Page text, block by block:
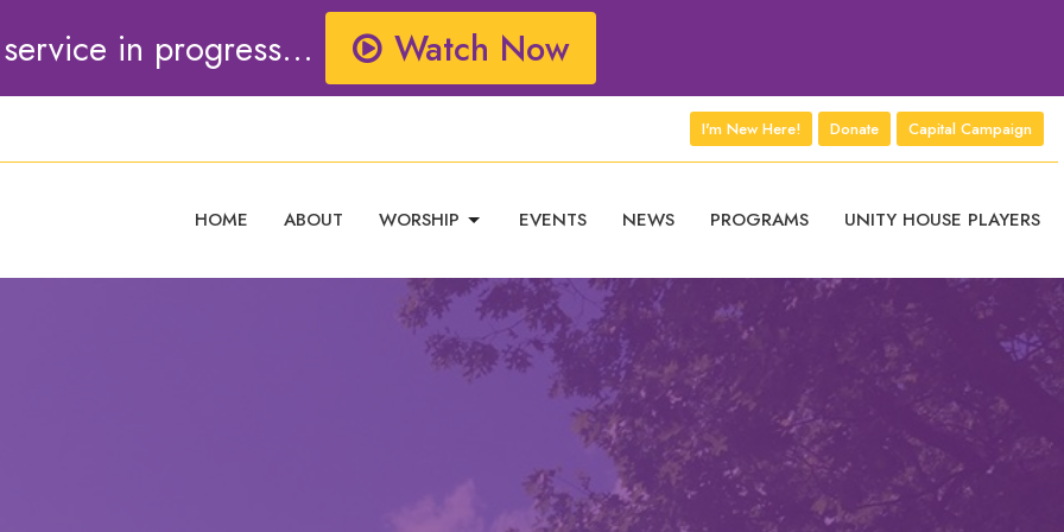
in progress... Watch Now
I'm New Here! Donate Capital Campaign
HOME ABOUT WORSHIP EVENTS NEWS PROGRAMS UNITY HOUSE PLAYERS